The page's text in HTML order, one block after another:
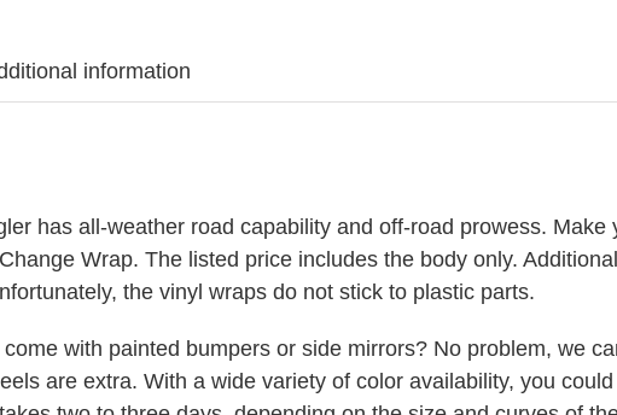
information
has all-weather road capability and off-road prowess.
Wrap. The listed price includes the body only.
the vinyl wraps do not stick to plastic parts.
with painted bumpers or side mirrors? No problem, we
are extra. With a wide variety of color availability, you